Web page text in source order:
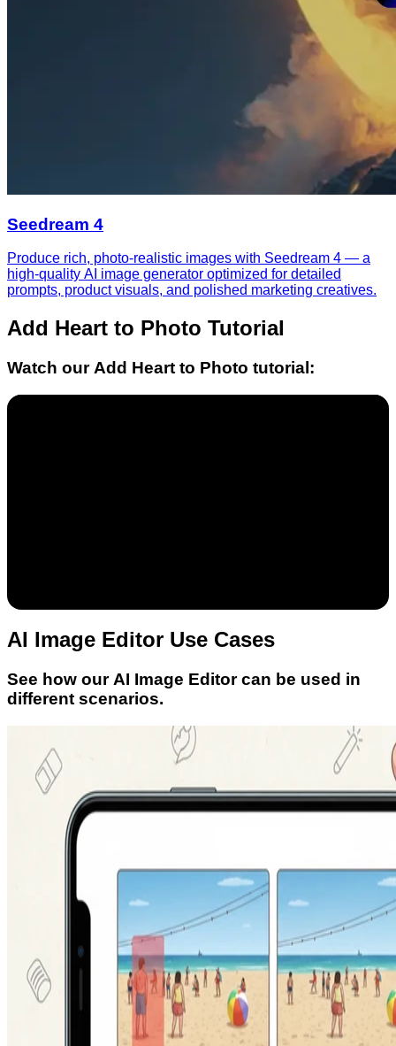
Seedream 4
Produce rich, photo-realistic images with Seedream 4 — a
high-quality AI image generator optimized for detailed
prompts, product visuals, and polished marketing creatives.
Add Heart to Photo Tutorial
Watch ourAdd Heart to Photo tutorial:
AI Image Editor Use Cases
See how our AI Image Editor can be used in
different scenarios.